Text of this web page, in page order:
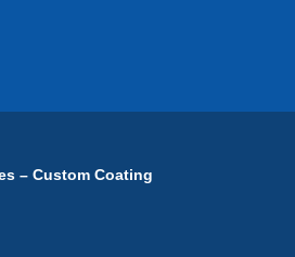
– Custom Coating